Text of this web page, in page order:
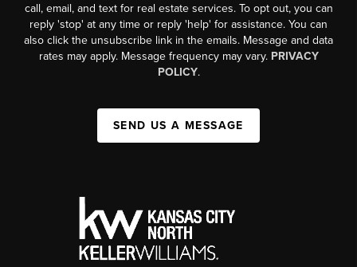
call, email, and text for real estate services. To opt out, you can
reply 'stop' at any time or reply 'help' for assistance. You can
also click the unsubscribe link in the emails. Message and data
rates may apply. Message frequency may vary. PRIVACY
POLICY.
SEND US A MESSAGE